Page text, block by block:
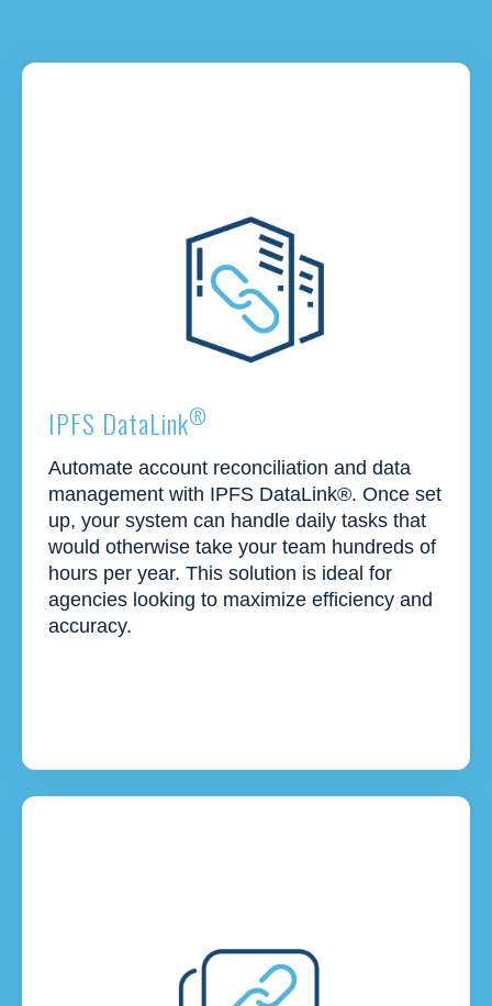
IPFS DataLink®
Automate account reconciliation and data
management with IPFS DataLink®. Once set
up, your system can handle daily tasks that
would otherwise take your team hundreds of
hours per year. This solution is ideal for
agencies looking to maximize efficiency and
accuracy.